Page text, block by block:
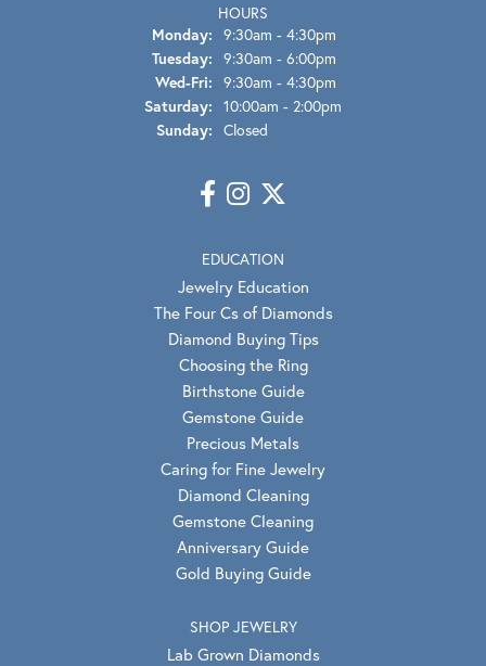
HOURS
Monday: 9:30am - 4:30pm
Tuesday: 9:30am - 6:00pm
Wed-Fri: Wednesday - Friday:
9:30am - 4:30pm
Saturday: 10:00am - 2:00pm
Sunday: Closed
EDUCATION
Jewelry Education
The Four Cs of Diamonds
Diamond Buying Tips
Choosing the Ring
Birthstone Guide
Gemstone Guide
Precious Metals
Caring for Fine Jewelry
Diamond Cleaning
Gemstone Cleaning
Anniversary Guide
Gold Buying Guide
SHOP JEWELRY
Lab Grown Diamonds